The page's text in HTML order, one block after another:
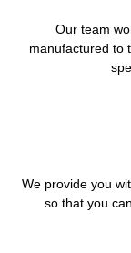
Our team
manufactured to
We provide you
so that you